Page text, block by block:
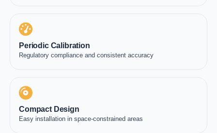
Periodic Calibration
Regulatory compliance and consistent accuracy
Compact Design
Easy installation in space-constrained areas